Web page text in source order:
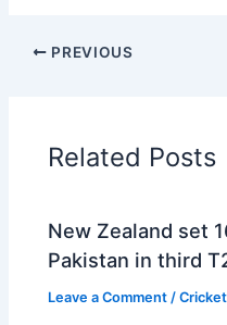
PREVIOUS
Related Posts
New Zealand set
Pakistan in third
Leave a Comment /Cricket